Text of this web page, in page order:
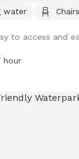
water
Chairs
to access and
hour